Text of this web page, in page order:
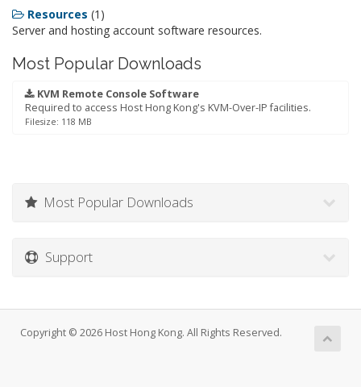
Resources (1)
Server and hosting account software resources.
Most Popular Downloads
KVM Remote Console Software
Required to access Host Hong Kong's KVM-Over-IP facilities.
Filesize: 118 MB
Most Popular Downloads
Support
Copyright © 2026 Host Hong Kong. All Rights Reserved.